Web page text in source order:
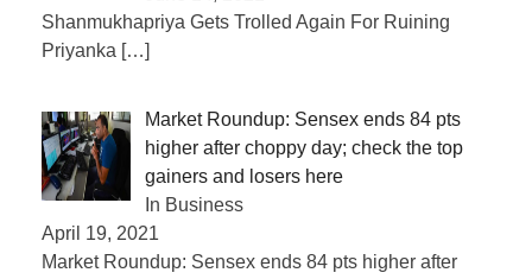
Shanmukhapriya Gets Trolled Again For Ruining
Priyanka […]
Market Roundup: Sensex ends 84 pts
higher after choppy day; check the top
gainers and losers here
In Business
April 19, 2021
Market Roundup: Sensex ends 84 pts higher after